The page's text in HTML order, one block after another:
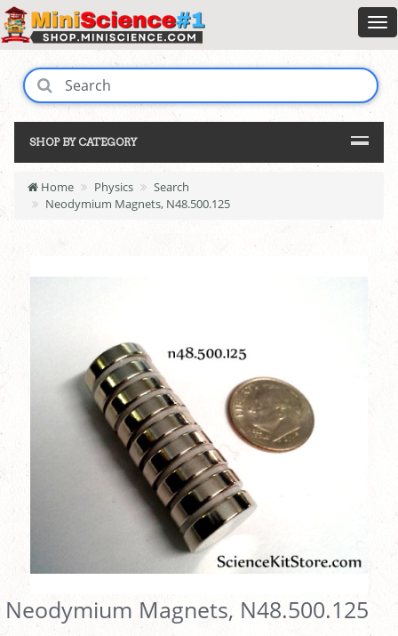
SHOP BY CATEGORY
Home Physics
Search
Neodymium Magnets, N48.500.125
Neodymium Magnets, N48.500.125